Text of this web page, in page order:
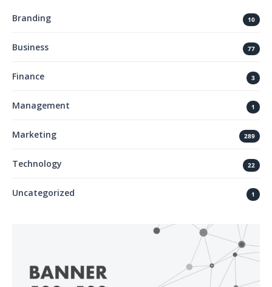
Branding 10
Business 77
Finance 3
Management 1
Marketing 289
Technology 22
Uncategorized 1